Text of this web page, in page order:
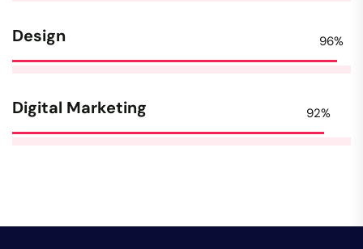
Design 96%
Digital Marketing 92%